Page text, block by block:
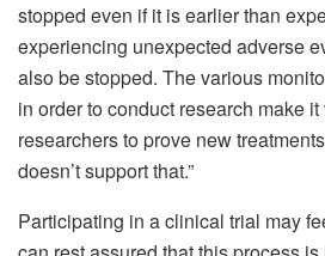
stopped even if it is earlier than
experiencing unexpected adverse
also be stopped. The various
in order to conduct research make
researchers to prove new
doesn’t support that.”
Participating in a clinical trial may